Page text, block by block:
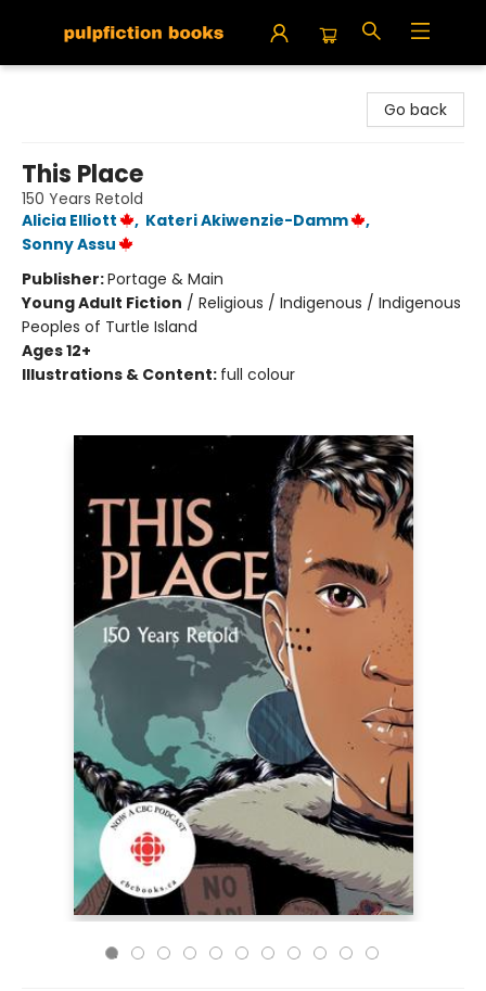
Go back
This Place
150 Years Retold
Alicia Elliott
, Kateri Akiwenzie-Damm
,
Sonny Assu
Publisher:Portage & Main
Young Adult Fiction / Religious / Indigenous / Indigenous
Peoples of Turtle Island
Ages 12+
Illustrations & Content: full colour